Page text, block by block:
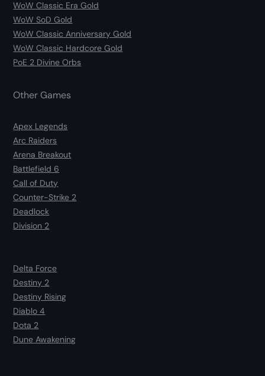
WoW Classic Era Gold
WoW SoD Gold
WoW Classic Anniversary Gold
WoW Classic Hardcore Gold
PoE 2 Divine Orbs
Other Games
Apex Legends
Arc Raiders
Arena Breakout
Battlefield 6
Call of Duty
Counter-Strike 2
Deadlock
Division 2
Delta Force
Destiny 2
Destiny Rising
Diablo 4
Dota 2
Dune Awakening